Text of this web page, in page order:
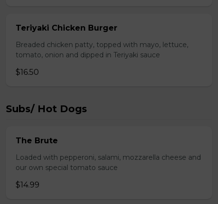
Teriyaki Chicken Burger
Breaded chicken patty, topped with mayo, lettuce,
tomato, onion and dipped in Teriyaki sauce
$16.50
Subs/ Hot Dogs
The Brute
Loaded with pepperoni, salami, mozzarella cheese and
our own special tomato sauce
$14.99